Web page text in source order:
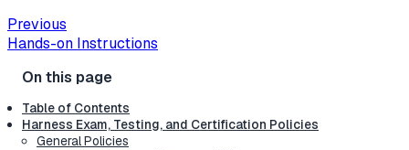
Previous
Hands-on Instructions
Table of Contents
Harness Exam, Testing, and Certification Policies
General Policies